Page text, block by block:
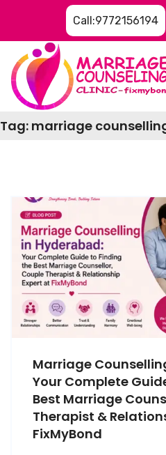
Call:9772156194
Tag: marriage
Marriage
Your Complete
Best Marriage
Therapist &
FixMyBond